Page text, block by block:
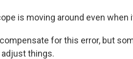
is moving around even when
for this error, but
things.